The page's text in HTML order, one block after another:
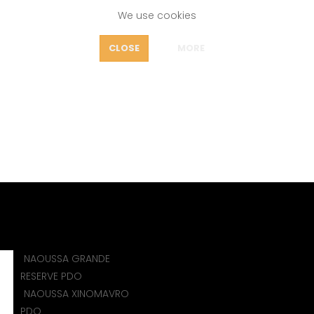
We use cookies
CLOSE
NAOUSSA GRANDE
RESERVE PDO
NAOUSSA XINOMAVRO
PDO
MAVRUD